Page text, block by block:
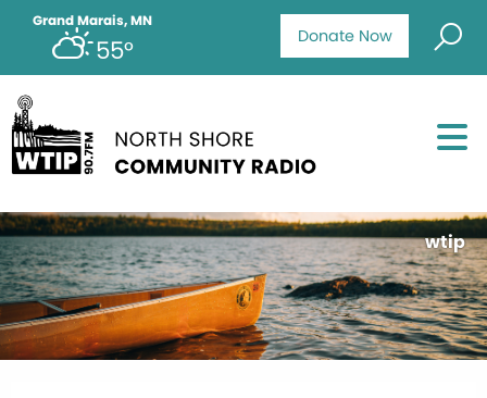
Donate Now
Grand Marais, MN
55°
wtip